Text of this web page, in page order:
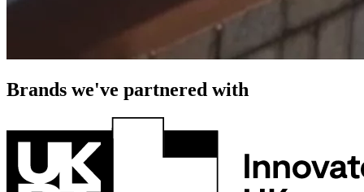
Brands we've partnered with